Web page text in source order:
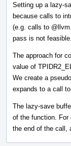
Setting up a lazy-
because calls to
(e.g. calls to
pass is not feasible.
The approach for
value of
We create a
expands to a call
The lazy-save
of the function.
the end of the call,